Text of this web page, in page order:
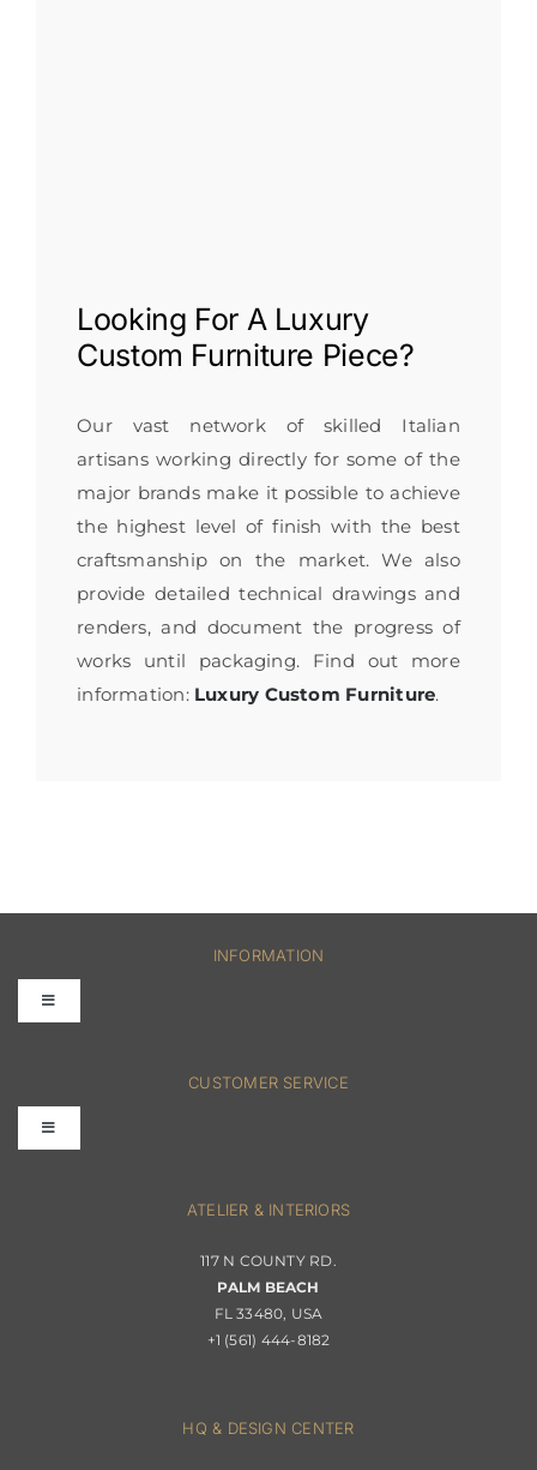
Looking For A Luxury
Custom Furniture Piece?
Our vast network of skilled Italian
artisans working directly for some of the
major brands make it possible to achieve
the highest level of finish with the best
craftsmanship on the market. We also
provide detailed technical drawings and
renders, and document the progress of
works until packaging. Find out more
information: Luxury Custom Furniture.
INFORMATION
Toggle
Navigation
Shipping & Order Tracking
Returns & Replacements
CUSTOMER SERVICE
Toggle
Navigation
ATELIER & INTERIORS
117 N COUNTY RD.
PALM BEACH
FL 33480, USA
+1 (561) 444-8182
HQ & DESIGN CENTER